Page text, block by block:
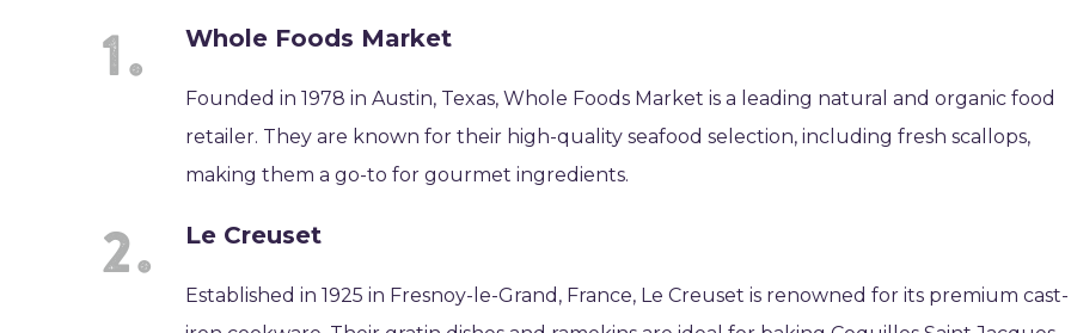
Whole Foods Market
Founded in 1978 in Austin, Texas, Whole Foods Market is a leading natural and organic food
retailer. They are known for their high-quality seafood selection, including fresh scallops,
making them a go-to for gourmet ingredients.
Le Creuset
Established in 1925 in Fresnoy-le-Grand, France, Le Creuset is renowned for its premium cast-